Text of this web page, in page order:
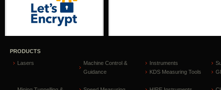
PRODUCTS
Lasers
Machine Control &
Guidance
Instruments
KDS Measuring Tools